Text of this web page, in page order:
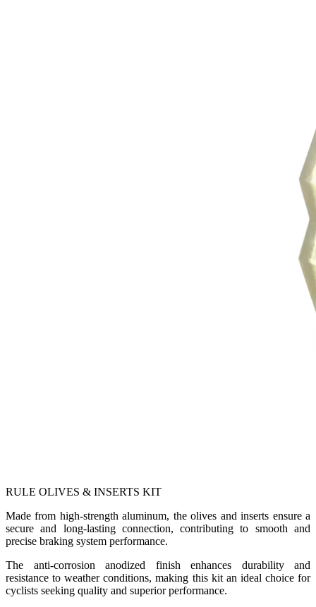
RULE OLIVES & INSERTS KIT
Made from high-strength aluminum, the olives and inserts ensure a
secure and long-lasting connection, contributing to smooth and
precise braking system performance.
The anti-corrosion anodized finish enhances durability and
resistance to weather conditions, making this kit an ideal choice for
cyclists seeking quality and superior performance.